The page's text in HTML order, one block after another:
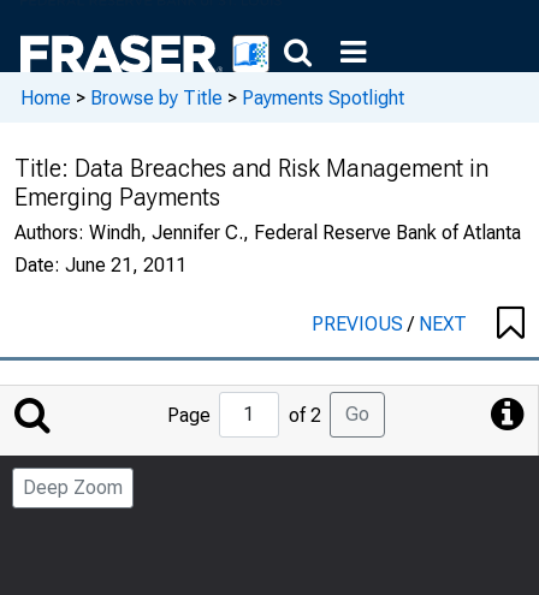
Home > Browse by Title > Payments Spotlight
Title: Data Breaches and Risk Management in
Emerging Payments
Authors: Windh, Jennifer C., Federal Reserve Bank of Atlanta
Date: June 21, 2011
PREVIOUS/ NEXT
Jump
to
Page
Page of 2 Go
Deep Zoom